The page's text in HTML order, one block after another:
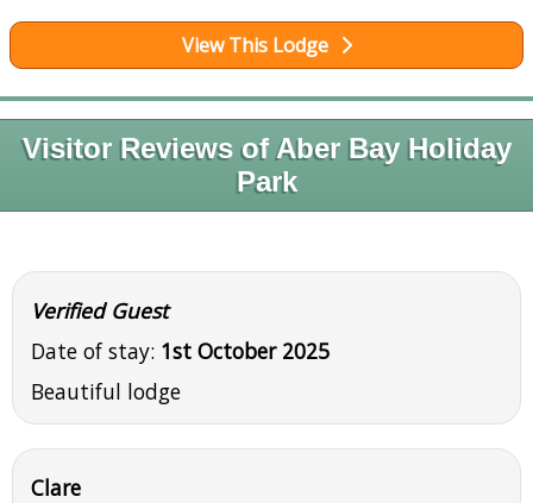
View This Lodge
Visitor Reviews of Aber Bay Holiday
Park
Verified Guest
Date of stay: 1st October 2025
Beautiful lodge
Clare